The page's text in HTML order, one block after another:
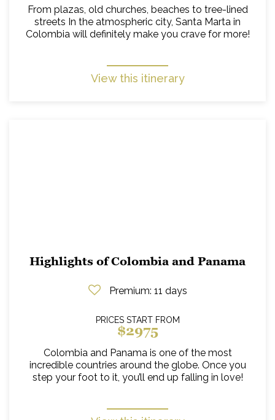
From plazas, old churches, beaches to tree-lined
streets In the atmospheric city, Santa Marta in
Colombia will definitely make you crave for more!
View this itinerary
Highlights of Colombia and Panama
Premium: 11 days
PRICES START FROM
$2975
Colombia and Panama is one of the most
incredible countries around the globe. Once you
step your foot to it, you’ll end up falling in love!